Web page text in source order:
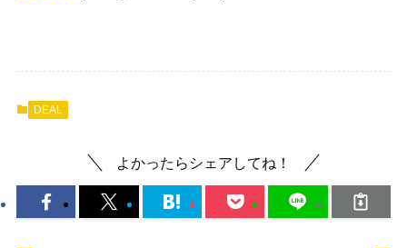
DEAL
よかったらシェアしてね！